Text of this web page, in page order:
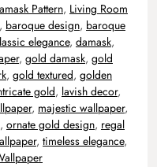
Pattern, Living Room
, baroque design, baroque
elegance, damask,
, gold damask, gold
, gold textured, golden
gold, lavish decor,
, majestic wallpaper,
, ornate gold design, regal
, timeless elegance,